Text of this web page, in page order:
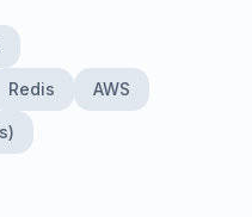
Redis AWS